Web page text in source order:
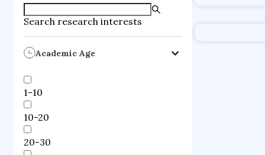
Search research interests
Academic Age
1-10
10-20
20-30